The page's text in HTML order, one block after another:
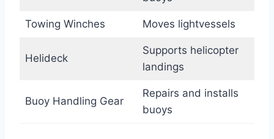
Towing Winches Moves lightvessels
Helideck
Supports helicopter
landings
Buoy Handling Gear
Repairs and installs
buoys